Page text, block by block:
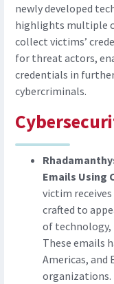
newly developed
highlights multiple
collect victims’
for threat actors,
credentials in
cybercriminals.
Emails Using
victim
crafted to
of technology,
These emails
Americas, and